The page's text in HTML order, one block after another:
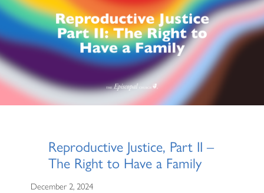
Reproductive Justice, Part II –
The Right to Have a Family
December 2, 2024